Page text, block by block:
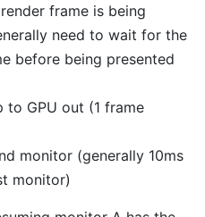
frame is being
need to wait for the
before being presented
to GPU out (1 frame
monitor (generally 10ms
monitor)